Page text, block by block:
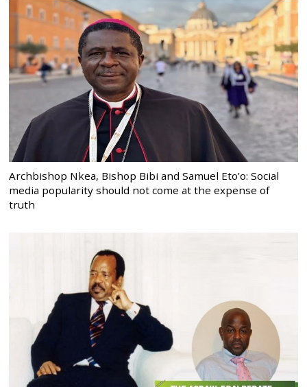
Archbishop Nkea, Bishop Bibi and Samuel Eto’o: Social
media popularity should not come at the expense of
truth